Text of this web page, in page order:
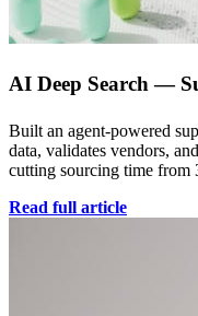
AI Deep Search —
Built an agent-powered
data, validates vendors,
cutting sourcing time from
Read full article